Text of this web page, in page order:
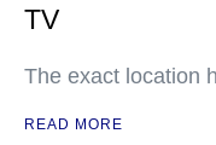
TV
The exact location
READ MORE